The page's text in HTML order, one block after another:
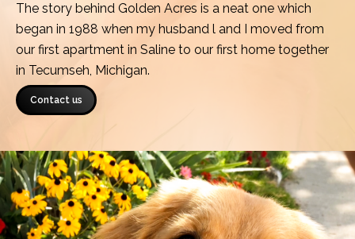
The story behind Golden Acres is a neat one which
began in 1988 when my husband l and I moved from
our first apartment in Saline to our first home together
in Tecumseh, Michigan.
Contact us